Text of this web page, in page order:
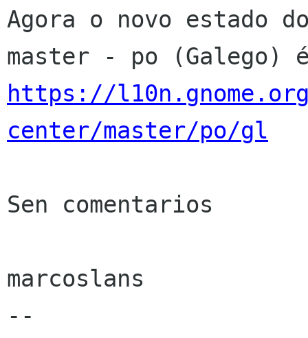
Agora o novo estado
https://
center/master/po/gl
Sen comentarios
marcoslans
--